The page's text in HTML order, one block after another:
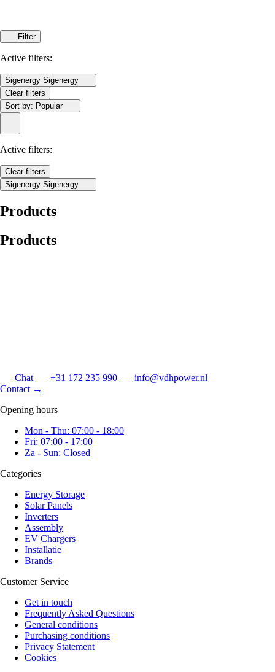
Filter
Active filters:
Sigenergy Sigenergy
Clear filters
Sort by: Popular
Active filters:
Clear filters
Sigenergy Sigenergy
Products
Products
Chat +31 172 235 990
info@vdhpower.nl
Contact →
Opening hours
Mon - Thu: 07:00 - 18:00
Fri: 07:00 - 17:00
Za - Sun: Closed
Categories
Energy Storage
Solar Panels
Inverters
Assembly
EV Chargers
Installatie
Brands
Customer Service
Get in touch
Frequently Asked Questions
General conditions
Purchasing conditions
Privacy Statement
Cookies